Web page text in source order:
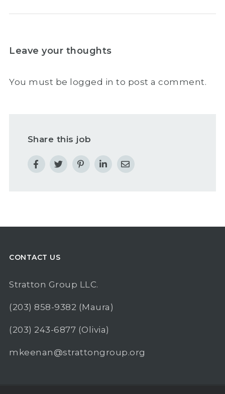
Leave your thoughts
You must be logged in to post a comment.
Share this job
CONTACT US
Stratton Group LLC.
(203) 858-9382 (Maura)
(203) 243-6877 (Olivia)
mkeenan@strattongroup.org